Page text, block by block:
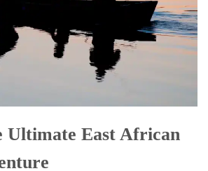
Ultimate East African